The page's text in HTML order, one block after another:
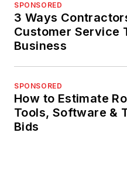
SPONSORED
3 Ways
Customer Service
Business
SPONSORED
How to Estimate
Tools, Software &
Bids